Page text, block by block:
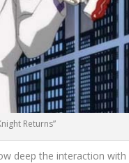
Returns”
deep the interaction with